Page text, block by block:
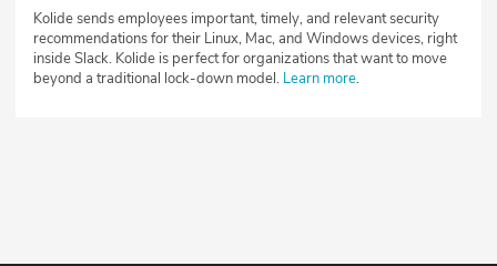
Kolide sends employees important, timely, and relevant security
recommendations for their Linux, Mac, and Windows devices, right
inside Slack. Kolide is perfect for organizations that want to move
beyond a traditional lock-down model. Learn more.